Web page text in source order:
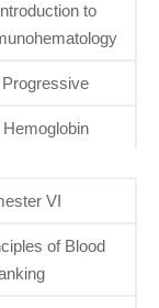
to
Progressive
Hemoglobin
VI
of Blood